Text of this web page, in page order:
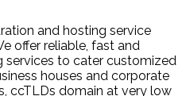
and hosting service
offer reliable, fast and
services to cater customized
houses and corporate
ccTLDs domain at very low